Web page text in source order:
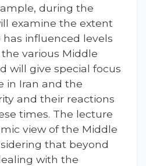
during the
examine the extent
has influenced levels
various Middle
will give special focus
in Iran and the
and their reactions
times. The lecture
view of the Middle
that beyond
with the